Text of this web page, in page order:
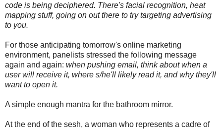
code is being deciphered. There's facial recognition, heat
mapping stuff, going on out there to try targeting advertising
to you.
For those anticipating tomorrow's online marketing
environment, panelists stressed the following message
again and again: when pushing email, think about when a
user will receive it, where s/he'll likely read it, and why they'll
want to open it.
A simple enough mantra for the bathroom mirror.
At the end of the sesh, a woman who represents a cadre of